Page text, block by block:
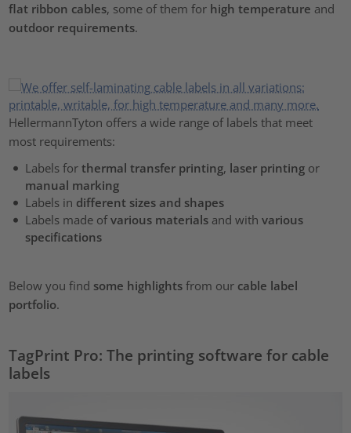
flat ribbon cables, some of them for high temperature and
outdoor requirements.
HellermannTyton offers a wide range of labels that meet
most requirements:
Labels for thermal transfer printing, laser printingor
manual marking
Labels in different sizes and shapes
Labels made ofvarious materialsand with various
specifications
Below you find some highlights from our cable label
portfolio.
TagPrint Pro: The printing software for cable
labels